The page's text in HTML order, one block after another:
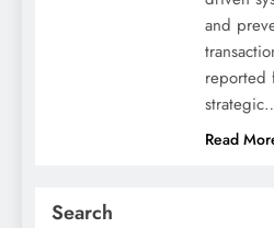
and
reported
Read
Search